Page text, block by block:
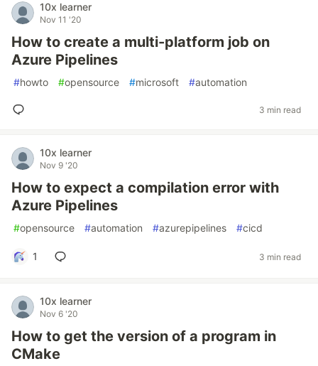
10x learner
Nov 11 '20
How to create a multi-platform job on
Azure Pipelines
#howto #opensource #microsoft #automation
3 min read
10x learner
Nov 9 '20
How to expect a compilation error with
Azure Pipelines
#opensource #automation #azurepipelines #cicd
1 3 min read
10x learner
Nov 6 '20
How to get the version of a program in
CMake